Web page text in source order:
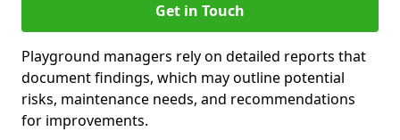
Get in Touch
Playground managers rely on detailed reports that
document findings, which may outline potential
risks, maintenance needs, and recommendations
for improvements.